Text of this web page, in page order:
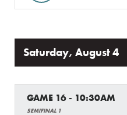
Saturday, August 4
GAME 16 - 10:30AM
SEMIFINAL 1